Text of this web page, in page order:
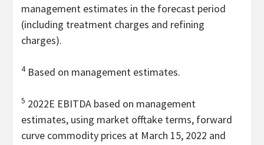
management estimates in the forecast period
(including treatment charges and refining
charges).
4Based on management estimates.
5 2022E EBITDA based on management
estimates, using market offtake terms, forward
curve commodity prices at March 15, 2022 and